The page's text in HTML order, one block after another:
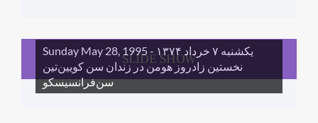
SLIDE SHOW
Sunday May 28, 1995 - یکشنبه ۷ خرداد ١۳۷۴
نخستین زادروز هومن در زندان سن کویین‌تین
سن‌فرانسیسکو